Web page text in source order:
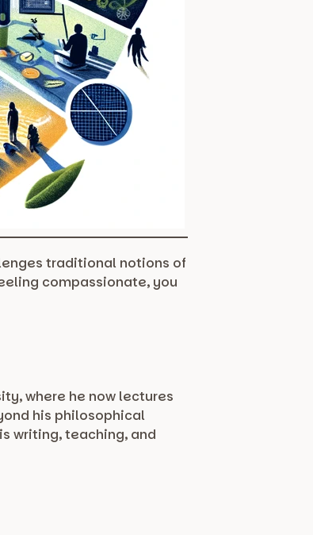
traditional notions of
compassionate, you
where he now lectures
his philosophical
writing, teaching, and